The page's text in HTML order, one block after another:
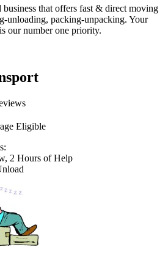
that offers fast & direct moving
unloading, packing-unpacking. Your
our number one priority.
Eligible
2 Hours of Help